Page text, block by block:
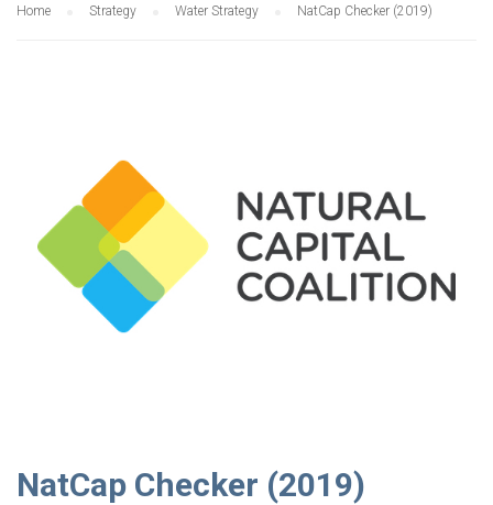
Home Strategy Water Strategy NatCap Checker (2019)
NatCap Checker (2019)